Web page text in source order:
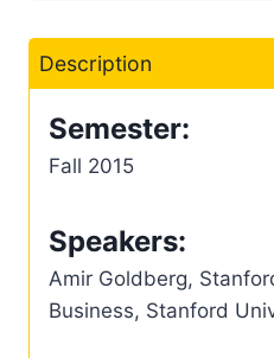
Description
Semester:
Fall 2015
Speakers:
Amir Goldberg,
Business, Stanford